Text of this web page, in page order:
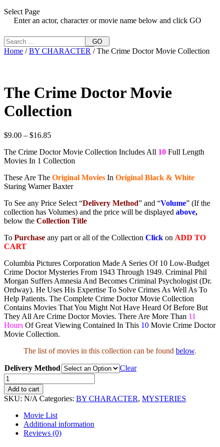
Select Page
Enter an actor, character or movie name below and click GO
GO
Home /BY CHARACTER / The Crime Doctor Movie Collection
The Crime Doctor Movie
Collection
$9.00 – $16.85Price
$9.00
through
The Crime Doctor Movie Collection Includes All 10 Full Length
Movies In 1 Collection
These Are The Original Movies In Original Black & White
Staring Warner Baxter
To See any Price Select “Delivery Method” and “Volume” (If the
collection has Volumes) and the price will be displayed above,
below the Collection Title
To Purchase any part or all of the Collection Click on ADD TO
CART
Columbia Pictures Corporation Made A Series Of 10 Low-Budget
Crime Doctor Mysteries From 1943 Through 1949. Criminal Phil
Morgan Suffers Amnesia And Becomes Criminal Psychologist (Dr.
Ordway). He Uses His Expertise To Solve Crimes As Well As To
Help Patients. The Complete Crime Doctor Movie Collection
Contains Movies That You Might Not Have Heard Of Before But
They All Are Crime Doctor Movies. There Are More Than 11
Hours Of Great Viewing Contained In This 10 Movie Crime Doctor
Movie Collection.
The list of movies in this collection can be found below.
Delivery Method
Clear
The
Crime
Doctor
Movie
Collection
quantity
Add to cart
SKU: N/A Categories: BY CHARACTER, MYSTERIES
Movie List
Additional information
Reviews (0)